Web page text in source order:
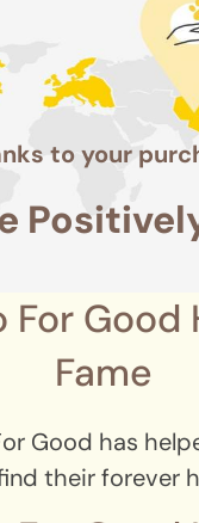
to your
For Good
Fame
Good has
their forever